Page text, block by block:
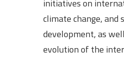
initiatives on
climate change, and
development, as
evolution of the